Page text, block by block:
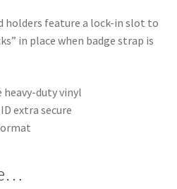
holders feature a lock-in slot to
in place when badge strap is
heavy-duty vinyl
extra secure